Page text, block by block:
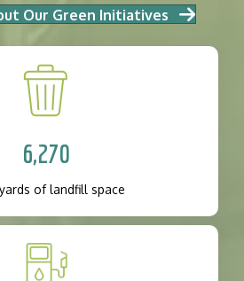
Our Green Initiatives
6,270
of landfill space